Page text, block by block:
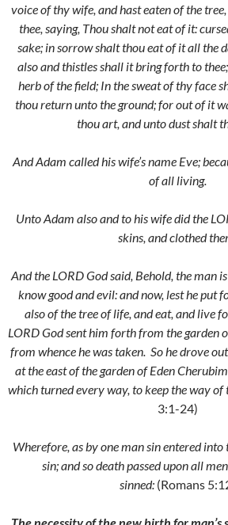
voice of thy wife, and hast eaten of the
thee, saying, Thou shalt not eat of it:
sake; in sorrow shalt thou eat of it all the
also and thistles shall it bring forth to
herb of the field; In the sweat of thy face
thou return unto the ground; for out of it
thou art, and unto dust shalt
And Adam called his wife’s name Eve;
of all living.
Unto Adam also and to his wife did the
skins, and clothed
And the LORD God said, Behold, the man
know good and evil: and now, lest he put
also of the tree of life, and eat, and live
LORD God sent him forth from the garden
from whence he was taken. So he drove
at the east of the garden of Eden
which turned every way, to keep the way of
3:1-24)
Wherefore, as by one man sin entered
sin; and so death passed upon all
sinned:(Romans